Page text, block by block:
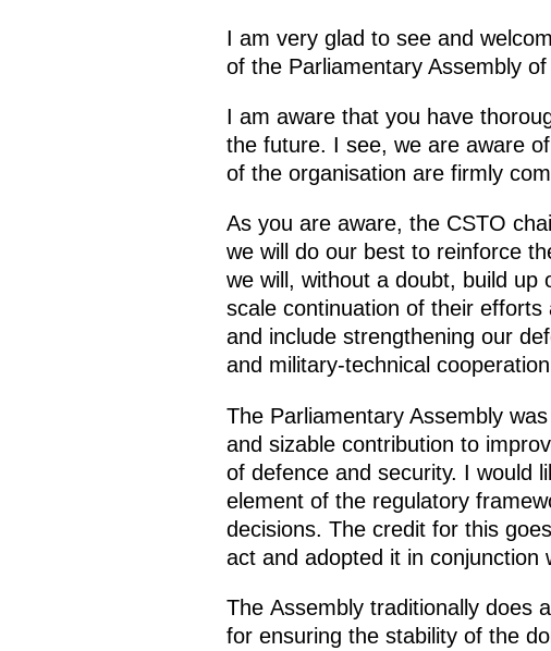
I am very glad to see and
of the Parliamentary Assembly
I am aware that you have
the future. I see, we are aware
of the organisation are firmly
As you are aware, the CSTO
we will do our best to reinforce
we will, without a doubt, build up
scale continuation of their
and include strengthening our
and military-technical
The Parliamentary Assembly
and sizable contribution to
of defence and security. I would
element of the regulatory
decisions. The credit for this
act and adopted it in conjunction
The Assembly traditionally does
for ensuring the stability of the